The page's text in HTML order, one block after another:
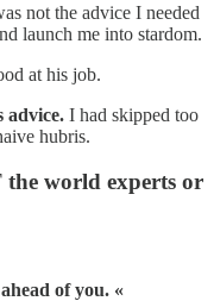
not the advice I needed
launch me into stardom.
at his job.
advice. I had skipped too
hubris.
world experts or
of you. «